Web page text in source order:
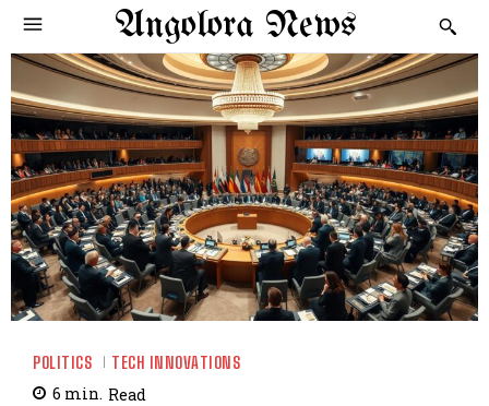
Angolora News
POLITICS TECH INNOVATIONS
6 min. Read